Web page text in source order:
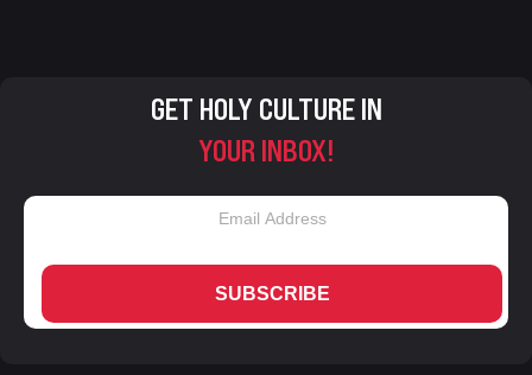
GET HOLY CULTURE IN
YOUR INBOX!
SUBSCRIBE